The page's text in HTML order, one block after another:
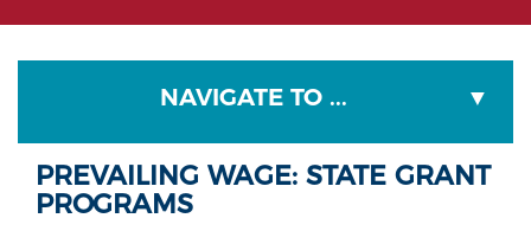
NAVIGATE TO ...
PREVAILING WAGE: STATE GRANT
PROGRAMS